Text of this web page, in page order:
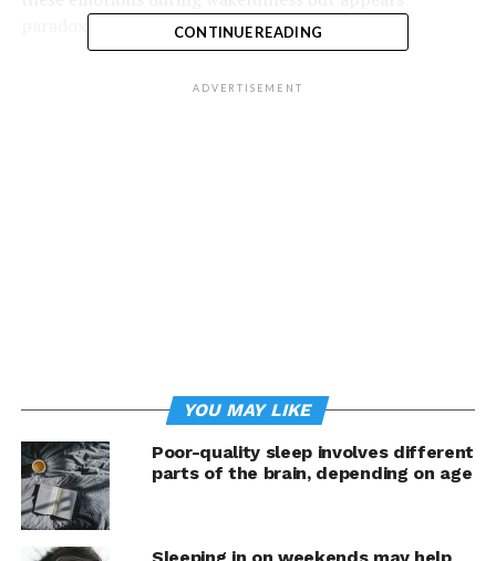
paradoxically quiescent during REM sleep.
affected by persistent anxiety and severe mental illness.
The research group headed by Antoine Adamantidis is
now providing insights into how the brain helps to
reinforce positive emotions and weaken strongly
negative or traumatic emotions during REM sleep. This
study was published in the journal
Science
CONTINUE READING
ADVERTISEMENT
YOU MAY LIKE
Poor-quality sleep involves different
parts of the brain, depending on age